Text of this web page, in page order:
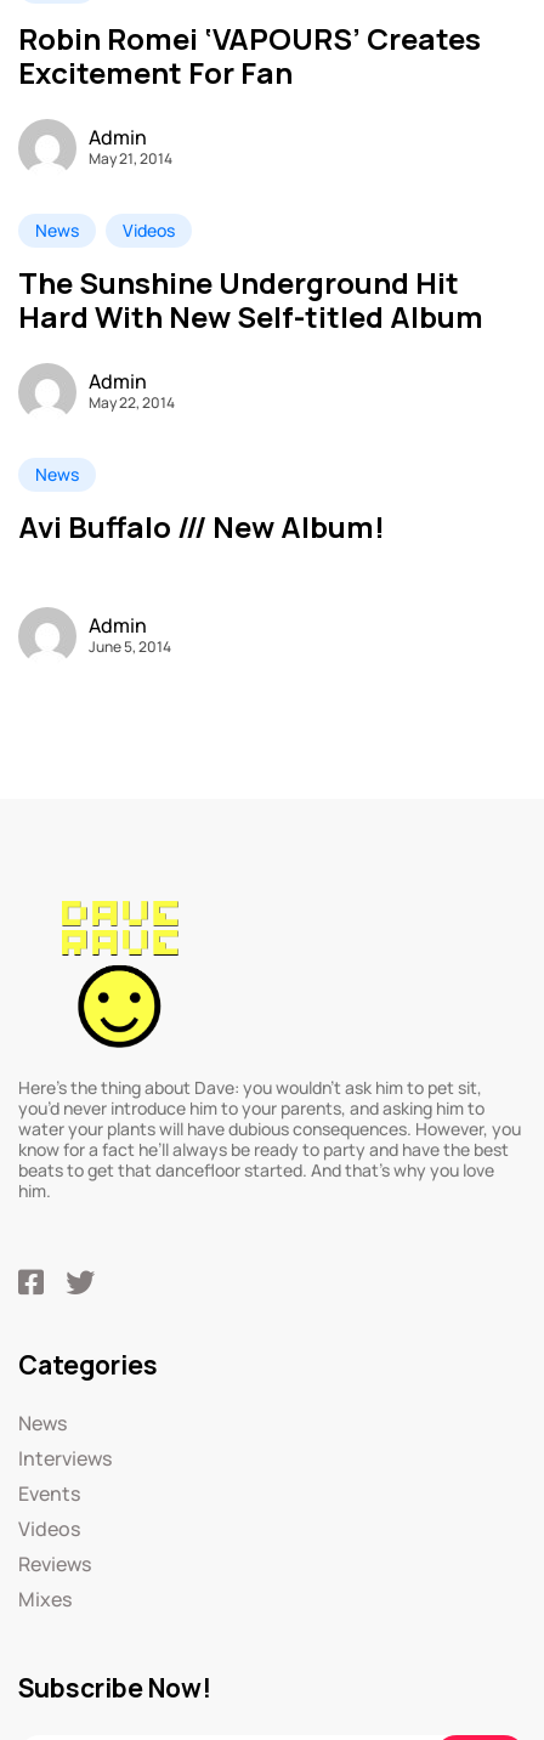
Robin Romei ‘VAPOURS’ Creates
Excitement For Fan
Admin
May 21, 2014
News Videos
The Sunshine Underground Hit
Hard With New Self-titled Album
Admin
May 22, 2014
News
Avi Buffalo /// New Album!
Admin
June 5, 2014
Here’s the thing about Dave: you wouldn’t ask him to pet sit,
you’d never introduce him to your parents, and asking him to
water your plants will have dubious consequences. However, you
know for a fact he’ll always be ready to party and have the best
beats to get that dancefloor started. And that’s why you love
him.
Categories
News
Interviews
Events
Videos
Reviews
Mixes
Subscribe Now!